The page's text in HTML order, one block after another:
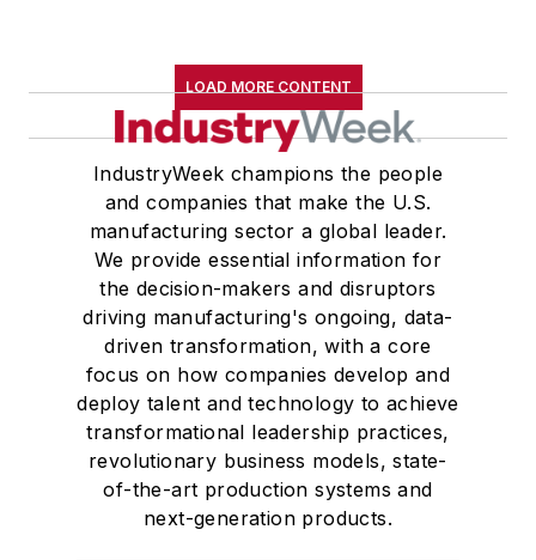
LOAD MORE CONTENT
IndustryWeek champions the people
and companies that make the U.S.
manufacturing sector a global leader.
We provide essential information for
the decision-makers and disruptors
driving manufacturing's ongoing, data-
driven transformation, with a core
focus on how companies develop and
deploy talent and technology to achieve
transformational leadership practices,
revolutionary business models, state-
of-the-art production systems and
next-generation products.